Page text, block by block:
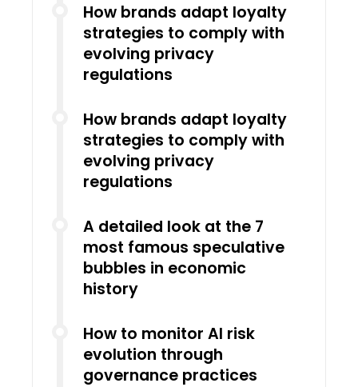
How brands adapt loyalty
strategies to comply with
evolving privacy
regulations
How brands adapt loyalty
strategies to comply with
evolving privacy
regulations
A detailed look at the 7
most famous speculative
bubbles in economic
history
How to monitor AI risk
evolution through
governance practices